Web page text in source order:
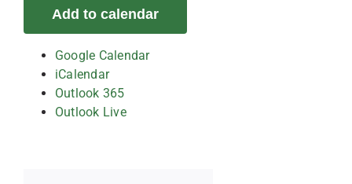
Add to calendar
Google Calendar
iCalendar
Outlook 365
Outlook Live